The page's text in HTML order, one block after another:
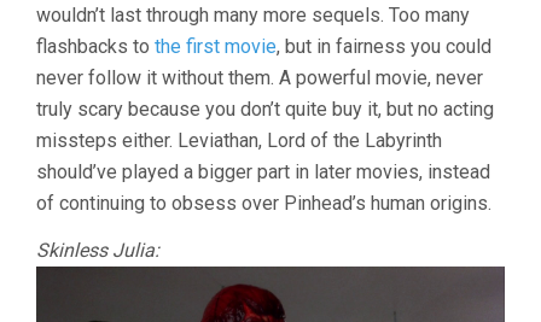
wouldn’t last through many more sequels. Too many
flashbacks to the first movie, but in fairness you could
never follow it without them. A powerful movie, never
truly scary because you don’t quite buy it, but no acting
missteps either. Leviathan, Lord of the Labyrinth
should’ve played a bigger part in later movies, instead
of continuing to obsess over Pinhead’s human origins.
Skinless Julia: